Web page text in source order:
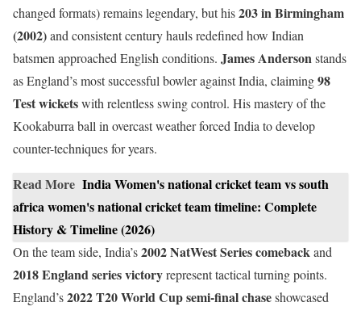
changed formats) remains legendary, but his203 in Birmingham
(2002)and consistent century hauls redefined how Indian
batsmen approached English conditions. James Andersonstands
as England’s most successful bowler against India, claiming98
Test wicketswith relentless swing control. His mastery of the
Kookaburra ball in overcast weather forced India to develop
counter-techniques for years.
Read More India Women's national cricket team vs south
africa women's national cricket team timeline: Complete
History & Timeline (2026)
On the team side, India’s2002 NatWest Series comebackand
2018 England series victoryrepresent tactical turning points.
England’s2022 T20 World Cup semi-final chaseshowcased